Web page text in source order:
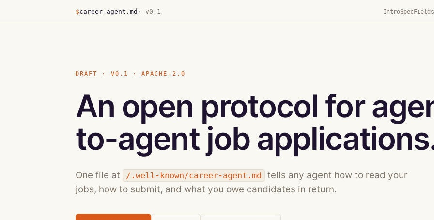
$career-agent.md · v0.1 IntroSpecFields
DRAFT · V0.1 · APACHE-2.0
An open protocol for
to-agent job
One file at /.well-known/career-agent.md
tells any agent how to read your
jobs, how to submit, and what you owe candidates in return.